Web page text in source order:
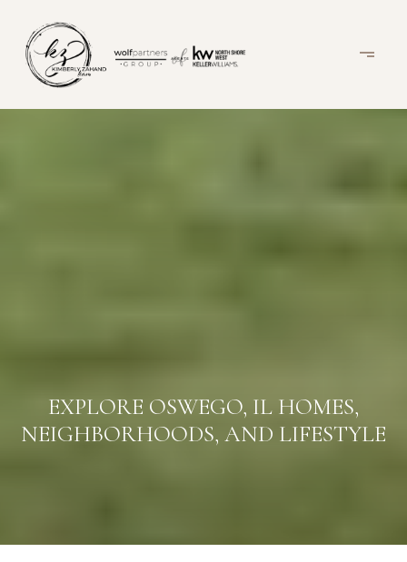
EXPLORE OSWEGO, IL HOMES,
NEIGHBORHOODS, AND LIFESTYLE